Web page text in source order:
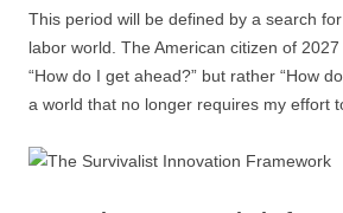
This period will be defined by a search
labor world. The American citizen of
“How do I get ahead?” but rather “How
a world that no longer requires my effort